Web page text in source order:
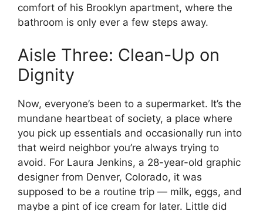
comfort of his Brooklyn apartment, where the
bathroom is only ever a few steps away.
Aisle Three: Clean-Up on
Dignity
Now, everyone’s been to a supermarket. It’s the
mundane heartbeat of society, a place where
you pick up essentials and occasionally run into
that weird neighbor you’re always trying to
avoid. For Laura Jenkins, a 28-year-old graphic
designer from Denver, Colorado, it was
supposed to be a routine trip — milk, eggs, and
maybe a pint of ice cream for later. Little did